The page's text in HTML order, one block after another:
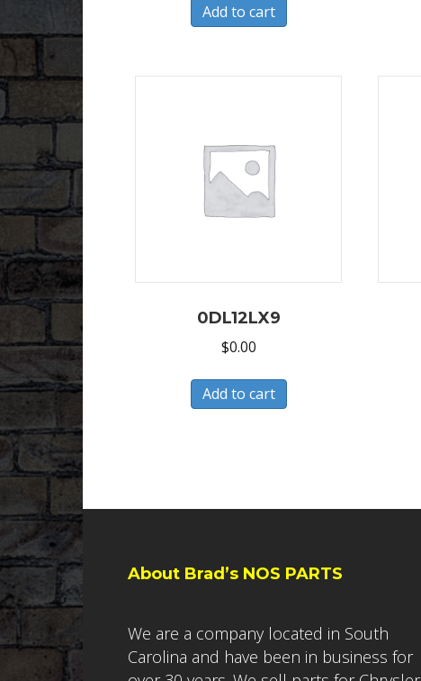
Add to cart
0DL12LX9
$0.00
Add to cart
About Brad’s NOS PARTS
We are a company located in South
Carolina and have been in business for